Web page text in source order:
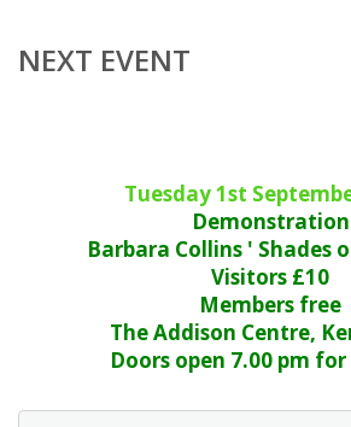
NEXT EVENT
Tuesday 1st
Demonstration
Barbara Collins ' Shades
Visitors £10
Members free
The Addison Centre,
Doors open 7.00 pm